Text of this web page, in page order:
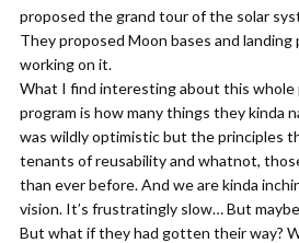
proposed the grand tour of the solar
They proposed Moon bases and landing
working on it.
What I find interesting about this whole
program is how many things they kinda
was wildly optimistic but the principles
tenants of reusability and whatnot,
than ever before. And we are kinda
vision. It’s frustratingly slow… But
But what if they had gotten their way?